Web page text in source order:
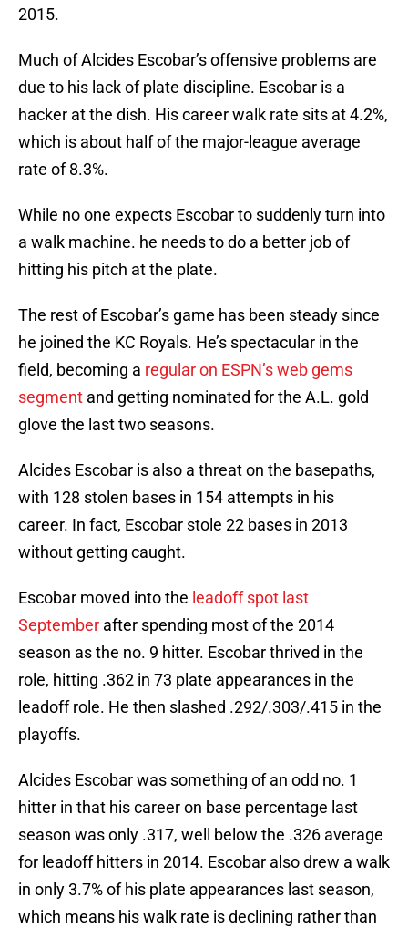
2015.
Much of Alcides Escobar’s offensive problems are
due to his lack of plate discipline. Escobar is a
hacker at the dish. His career walk rate sits at 4.2%,
which is about half of the major-league average
rate of 8.3%.
While no one expects Escobar to suddenly turn into
a walk machine. he needs to do a better job of
hitting his pitch at the plate.
The rest of Escobar’s game has been steady since
he joined the KC Royals. He’s spectacular in the
field, becoming a regular on ESPN’s web gems
segment and getting nominated for the A.L. gold
glove the last two seasons.
Alcides Escobar is also a threat on the basepaths,
with 128 stolen bases in 154 attempts in his
career. In fact, Escobar stole 22 bases in 2013
without getting caught.
Escobar moved into the leadoff spot last
September after spending most of the 2014
season as the no. 9 hitter. Escobar thrived in the
role, hitting .362 in 73 plate appearances in the
leadoff role. He then slashed .292/.303/.415 in the
playoffs.
Alcides Escobar was something of an odd no. 1
hitter in that his career on base percentage last
season was only .317, well below the .326 average
for leadoff hitters in 2014. Escobar also drew a walk
in only 3.7% of his plate appearances last season,
which means his walk rate is declining rather than